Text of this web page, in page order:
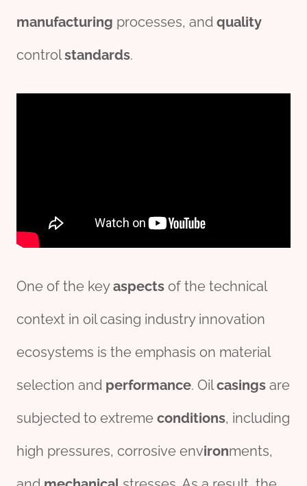
manufacturing processes, and quality
controlstandards.
One of the keyaspects of the technical
context in oil casing industry innovation
ecosystems is the emphasis on material
selection and performance. Oilcasings are
subjected to extreme conditions, including
high pressures, corrosive environments,